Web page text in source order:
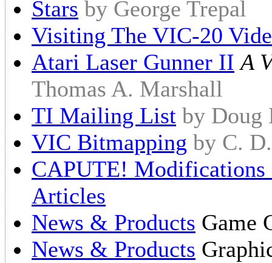
Stars by George Trepal
Visiting The VIC-20
Atari Laser Gunner II A
Thomas A. Marshall
TI Mailing List by Doug
VIC Bitmapping by C.
CAPUTE! Modifications
Articles
News & Products Game
News & Products